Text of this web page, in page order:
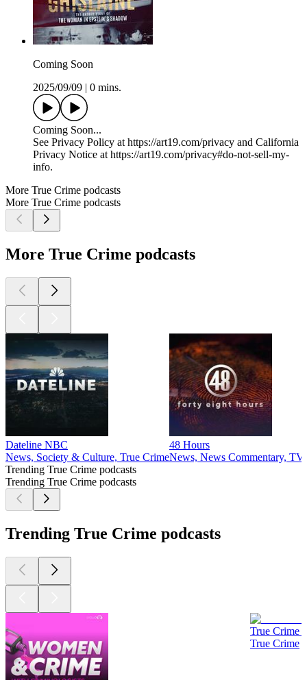
Coming Soon
2025/09/09
0 mins.
Coming Soon...
See Privacy Policy at https://art19.com/privacy and California
Privacy Notice at https://art19.com/privacy#do-not-sell-my-
info.
More True Crime podcasts
More True Crime podcasts
More True Crime podcasts
Dateline NBC
News, Society & Culture, True Crime
48 Hours
News, News Commentary,
Trending True Crime podcasts
Trending True Crime podcasts
Trending True Crime podcasts
True Crime
True Crime